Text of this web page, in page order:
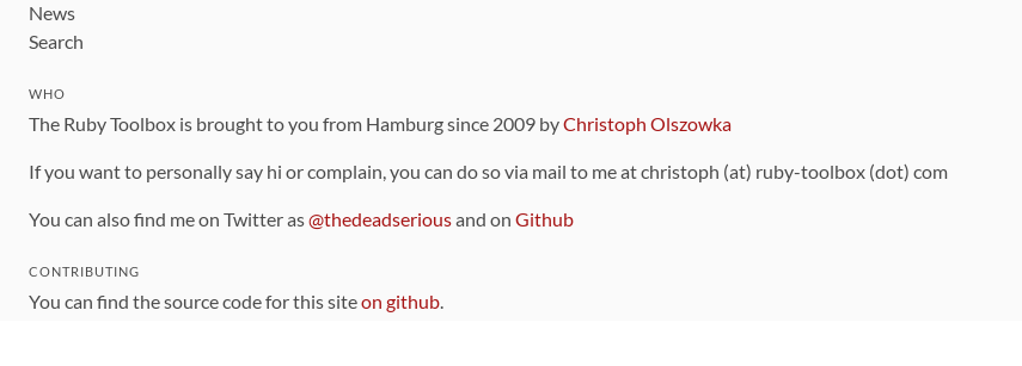
News
Search
WHO
The Ruby Toolbox is brought to you from Hamburg since 2009 byChristoph Olszowka
If you want to personally say hi or complain, you can do so via mail to me at christoph (at) ruby-toolbox (dot) com
You can also find me on Twitter as@thedeadseriousand on Github
CONTRIBUTING
You can find the source code for this siteon github.